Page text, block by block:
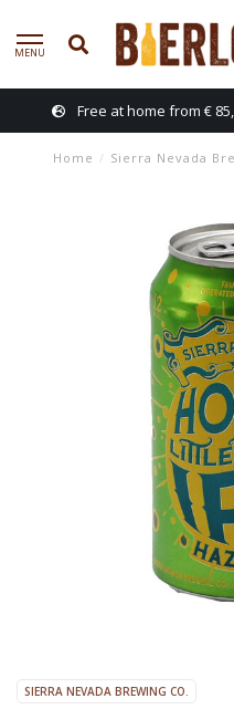
MENU
Free at home from €
Home / Sierra Nevada
SIERRA NEVADA BREWING CO.